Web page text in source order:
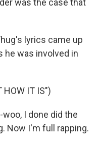
was the case that
lyrics came up
he was involved in
HOW IT IS")
woo, I done did the
Now I'm full rapping.